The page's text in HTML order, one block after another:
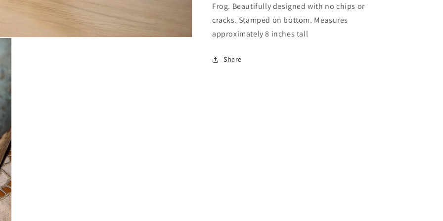
Frog. Beautifully designed with no chips or
cracks. Stamped on bottom. Measures
approximately 8 inches tall
Share